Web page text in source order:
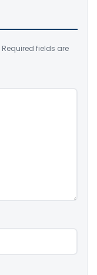
Required fields are